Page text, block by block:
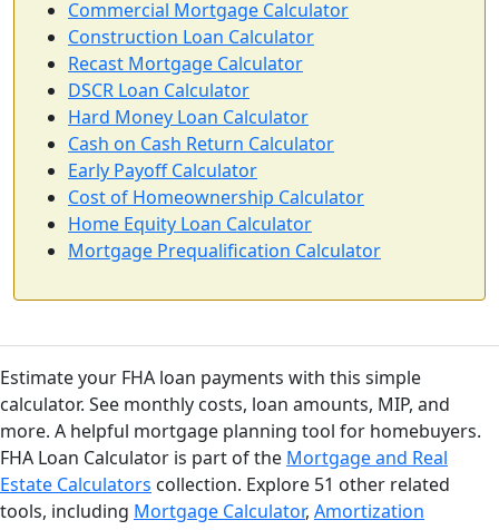
Commercial Mortgage Calculator
Construction Loan Calculator
Recast Mortgage Calculator
DSCR Loan Calculator
Hard Money Loan Calculator
Cash on Cash Return Calculator
Early Payoff Calculator
Cost of Homeownership Calculator
Home Equity Loan Calculator
Mortgage Prequalification Calculator
Estimate your FHA loan payments with this simple
calculator. See monthly costs, loan amounts, MIP, and
more. A helpful mortgage planning tool for homebuyers.
FHA Loan Calculator is part of the Mortgage and Real
Estate Calculators collection. Explore 51 other related
tools, including Mortgage Calculator, Amortization